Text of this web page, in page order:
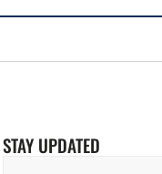
STAY UPDATED